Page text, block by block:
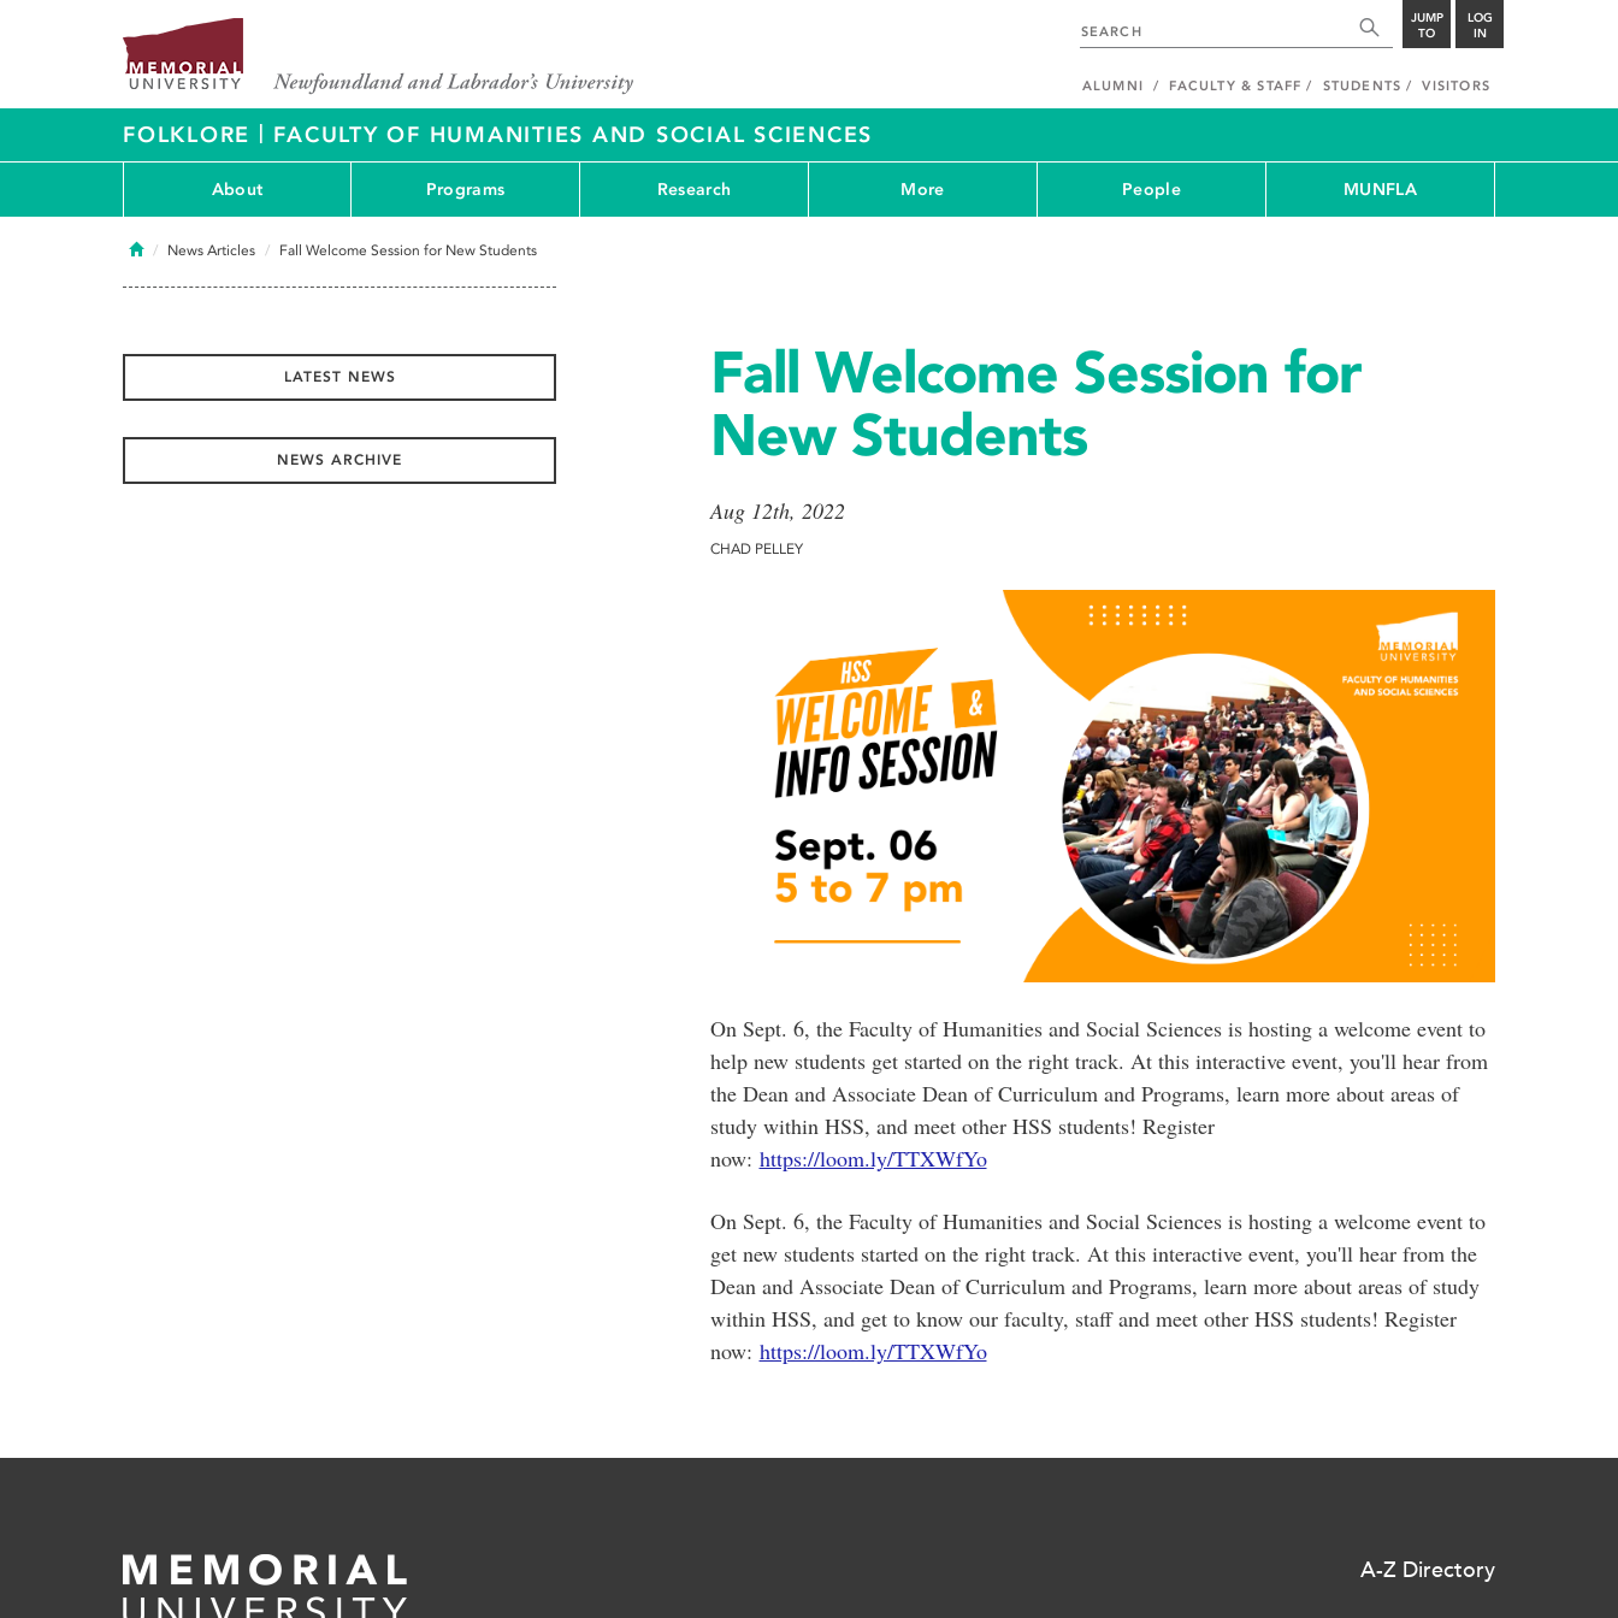
JUMP
TO
LOG
IN
ALUMNI FACULTY & STAFF STUDENTS VISITORS
FOLKLORE | FACULTY OF HUMANITIES AND SOCIAL SCIENCES
About Programs Research More People MUNFLA
HomeNews Articles Fall Welcome Session for New Students
Fall Welcome Session for
New Students
Aug 12th, 2022
CHAD PELLEY
On Sept. 6, the Faculty of Humanities and Social Sciences is hosting a welcome event to
help new students get started on the right track. At this interactive event, you'll hear from
the Dean and Associate Dean of Curriculum and Programs, learn more about areas of
study within HSS, and meet other HSS students! Register
now: https://loom.ly/TTXWfYo
On Sept. 6, the Faculty of Humanities and Social Sciences is hosting a welcome event to
get new students started on the right track. At this interactive event, you'll hear from the
Dean and Associate Dean of Curriculum and Programs, learn more about areas of study
within HSS, and get to know our faculty, staff and meet other HSS students! Register
now: https://loom.ly/TTXWfYo
LATEST NEWS
NEWS ARCHIVE
A-Z Directory